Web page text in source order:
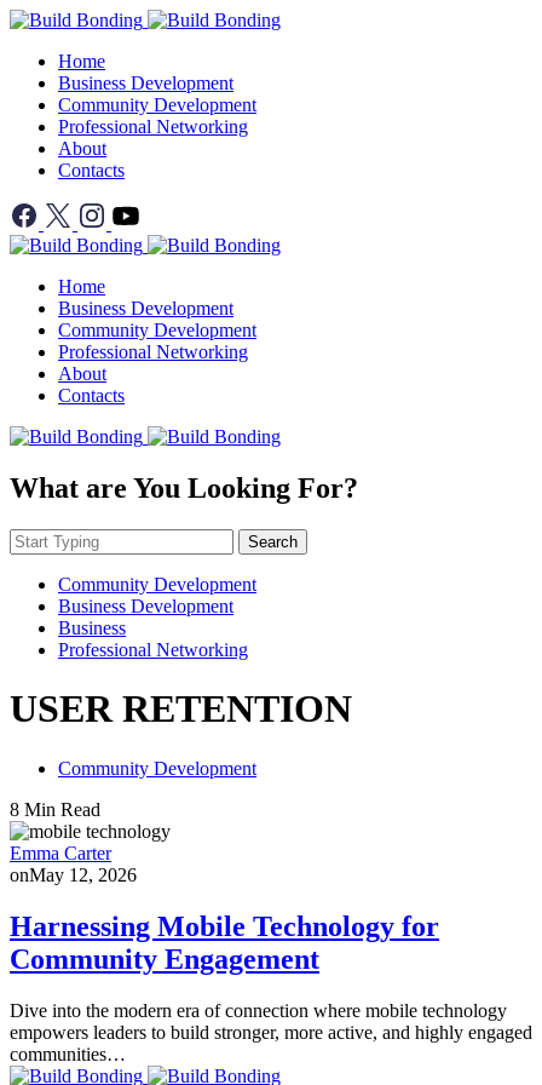
Home
Business Development
Community Development
Professional Networking
About
Contacts
Home
Business Development
Community Development
Professional Networking
About
Contacts
What are You Looking For?
Search
Community Development
Business Development
Business
Professional Networking
USER RETENTION
Community Development
8 Min Read
Emma Carter
onMay 12, 2026
Harnessing Mobile Technology for
Community Engagement
Dive into the modern era of connection where mobile technology
empowers leaders to build stronger, more active, and highly engaged
communities…